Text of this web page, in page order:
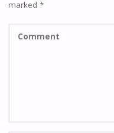
marked *